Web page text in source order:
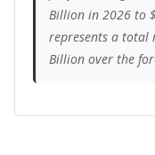
Billion in 2026 to
represents a total
Billion over the